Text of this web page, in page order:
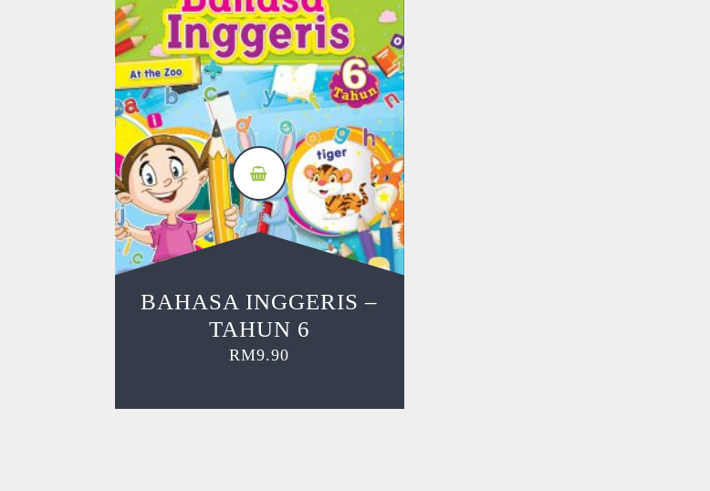
BAHASA INGGERIS –
TAHUN 6
RM9.90